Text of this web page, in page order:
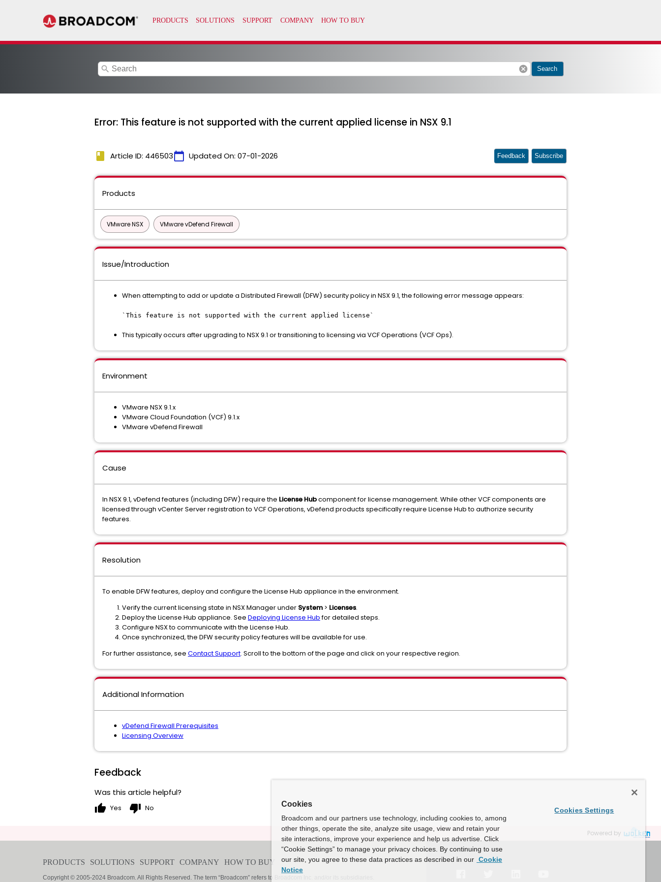
search cancel Search
Error: This feature is not supported with the current applied license in NSX 9.1
book Article ID: 446503calendar_today Updated On: 07-01-2026 Feedback Subscribe
Products
VMware NSX VMware vDefend Firewall
Issue/Introduction
When attempting to add or update a Distributed Firewall (DFW) security policy in NSX 9.1, the following error message appears:
`This feature is not supported with the current applied license`
This typically occurs after upgrading to NSX 9.1 or transitioning to licensing via VCF Operations (VCF Ops).
Environment
VMware NSX 9.1.x
VMware Cloud Foundation (VCF) 9.1.x
VMware vDefend Firewall
Cause
In NSX 9.1, vDefend features (including DFW) require the License Hubcomponent for license management. While other VCF components are
licensed through vCenter Server registration to VCF Operations, vDefend products specifically require License Hub to authorize security
features.
Resolution
To enable DFW features, deploy and configure the License Hub appliance in the environment.
Verify the current licensing state in NSX Manager under System > Licenses.
Deploy the License Hub appliance. See Deploying License Hubfor detailed steps.
Configure NSX to communicate with the License Hub.
Once synchronized, the DFW security policy features will be available for use.
For further assistance, see Contact Support. Scroll to the bottom of the page and click on your respective region.
Additional Information
vDefend Firewall Prerequisites
Licensing Overview
Feedback
Was this article helpful?
thumb_up Yes thumb_down No
Powered by
Cookies
Broadcom and our partners use technology, including cookies to, among
other things, operate the site, analyze site usage, view and retain your
site interactions, improve your experience and help us advertise. Click
“Cookie Settings” to manage your privacy choices. By continuing to use
our site, you agree to these data practices as described in our Cookie
Notice
Cookies Settings